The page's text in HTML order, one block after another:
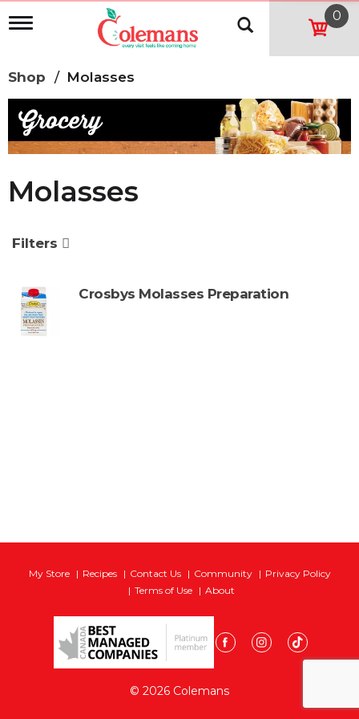
T
l
e
n
a
v
a
o
n
0
Shop / Molasses
Molasses
Filters
Crosbys Molasses Preparation
My Store Recipes Contact Us Community
Privacy Policy
Terms of Use
About
© 2026 Colemans